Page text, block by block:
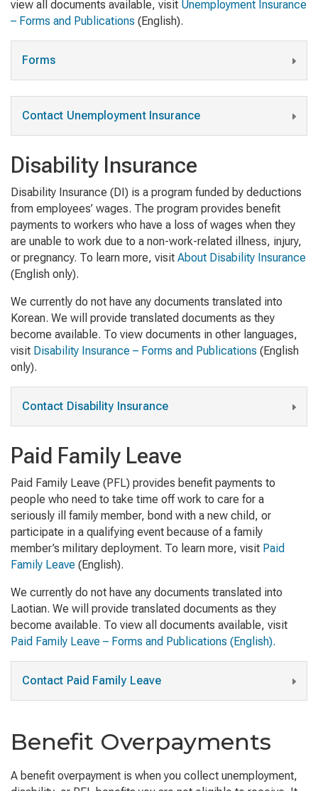
view all documents available, visit Unemployment Insurance
– Forms and Publications (English).
Forms
Contact Unemployment Insurance
Disability Insurance
Disability Insurance (DI) is a program funded by deductions
from employees’ wages. The program provides benefit
payments to workers who have a loss of wages when they
are unable to work due to a non-work-related illness, injury,
or pregnancy. To learn more, visit About Disability Insurance
(English only).
We currently do not have any documents translated into
Korean. We will provide translated documents as they
become available. To view documents in other languages,
visit Disability Insurance – Forms and Publications (English
only).
Contact Disability Insurance
Paid Family Leave
Paid Family Leave (PFL) provides benefit payments to
people who need to take time off work to care for a
seriously ill family member, bond with a new child, or
participate in a qualifying event because of a family
member’s military deployment. To learn more, visit Paid
Family Leave (English).
We currently do not have any documents translated into
Laotian. We will provide translated documents as they
become available. To view all documents available, visit
Paid Family Leave – Forms and Publications (English).
Contact Paid Family Leave
Benefit Overpayments
A benefit overpayment is when you collect unemployment,